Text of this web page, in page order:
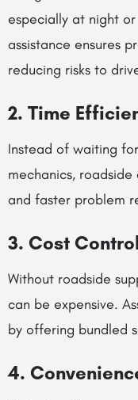
especially at night
assistance ensures
reducing risks to
2. Time
Instead of waiting
mechanics,
and faster problem
3. Cost Control
Without roadside
can be expensive.
by offering bundled
4.